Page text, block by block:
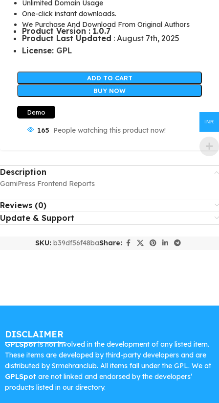
Unlimited Domain Usage
One-click instant downloads.
We Purchase And Download From Original Authors
Product Version : 1.0.7
Product Last Updated : August 7th, 2025
License: GPL
ADD TO CART
BUY NOW
Demo
165 People watching this product now!
Description
GamiPress Frontend Reports
Reviews (0)
Update & Support
SKU: b39df56f48baShare:
DISCLAIMER
GPLSpotis not involved in the development of any listed item.
These items are developed by third-party developers and are
distributed by Srmehranclub. All items fall under the GPL. We at
GPLSpot are not linked and endorsed by the developers’
products listed in our directory.
INR